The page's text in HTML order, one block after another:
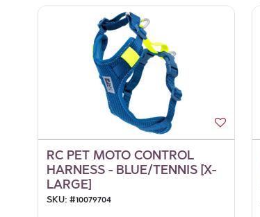
RC PET MOTO CONTROL
HARNESS - BLUE/TENNIS [X-
LARGE]
SKU: #10079704